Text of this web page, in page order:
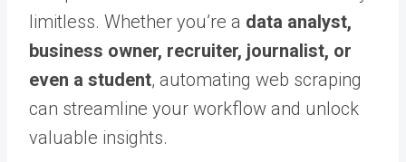
limitless. Whether you’re a data analyst,
business owner, recruiter, journalist, or
even a student, automating web scraping
can streamline your workflow and unlock
valuable insights.